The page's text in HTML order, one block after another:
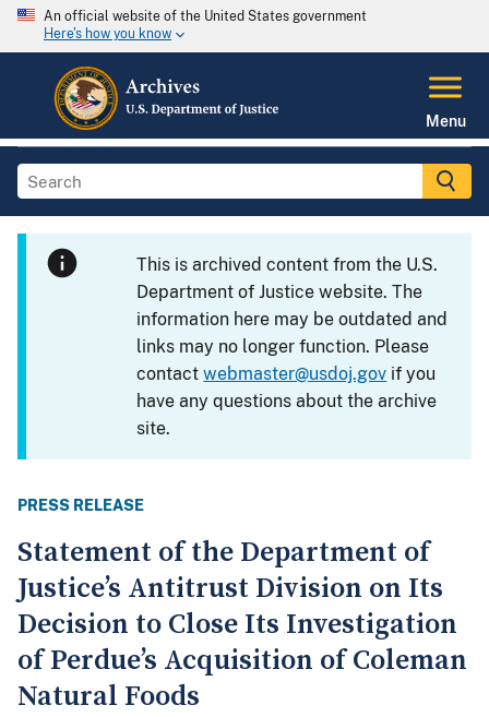
An official website of the United States government
Here's how you know
Menu
This is archived content from the U.S.
Department of Justice website. The
information here may be outdated and
links may no longer function. Please
contactwebmaster@usdoj.gov if you
have any questions about the archive
site.
PRESS RELEASE
Statement of the Department of
Justice’s Antitrust Division on Its
Decision to Close Its Investigation
of Perdue’s Acquisition of Coleman
Natural Foods